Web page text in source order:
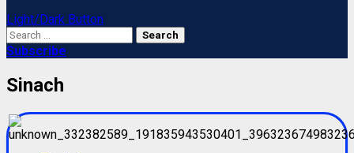
Light/Dark Button
Search
for:
Subscribe
Sinach